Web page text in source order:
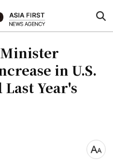
in U.S.
Year's
font